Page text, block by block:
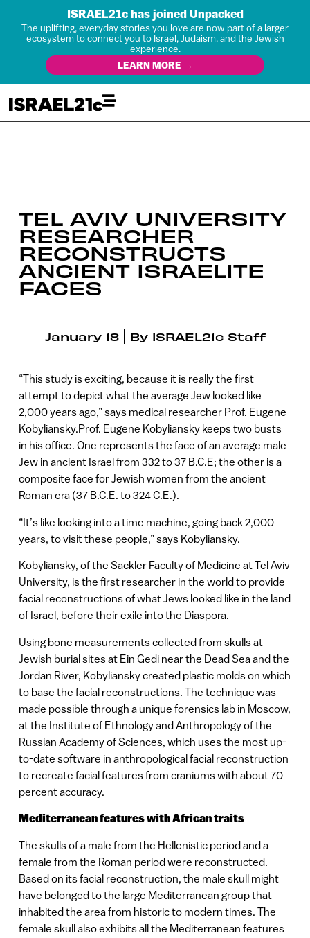
ISRAEL21c has joined Unpacked
The uplifting, everyday stories you love are now part of a larger
ecosystem to connect you to Israel, Judaism, and the Jewish
experience.
LEARN MORE →
TEL AVIV UNIVERSITY
RESEARCHER
RECONSTRUCTS
ANCIENT ISRAELITE
FACES
January 18 By ISRAEL21c Staff
“This study is exciting, because it is really the first
attempt to depict what the average Jew looked like
2,000 years ago,” says medical researcher Prof. Eugene
Kobyliansky.Prof. Eugene Kobyliansky keeps two busts
in his office. One represents the face of an average male
Jew in ancient Israel from 332 to 37 B.C.E; the other is a
composite face for Jewish women from the ancient
Roman era (37 B.C.E. to 324 C.E.).
“It’s like looking into a time machine, going back 2,000
years, to visit these people,” says Kobyliansky.
Kobyliansky, of the Sackler Faculty of Medicine at Tel Aviv
University, is the first researcher in the world to provide
facial reconstructions of what Jews looked like in the land
of Israel, before their exile into the Diaspora.
Using bone measurements collected from skulls at
Jewish burial sites at Ein Gedi near the Dead Sea and the
Jordan River, Kobyliansky created plastic molds on which
to base the facial reconstructions. The technique was
made possible through a unique forensics lab in Moscow,
at the Institute of Ethnology and Anthropology of the
Russian Academy of Sciences, which uses the most up-
to-date software in anthropological facial reconstruction
to recreate facial features from craniums with about 70
percent accuracy.
Mediterranean features with African traits
The skulls of a male from the Hellenistic period and a
female from the Roman period were reconstructed.
Based on its facial reconstruction, the male skull might
have belonged to the large Mediterranean group that
inhabited the area from historic to modern times. The
female skull also exhibits all the Mediterranean features